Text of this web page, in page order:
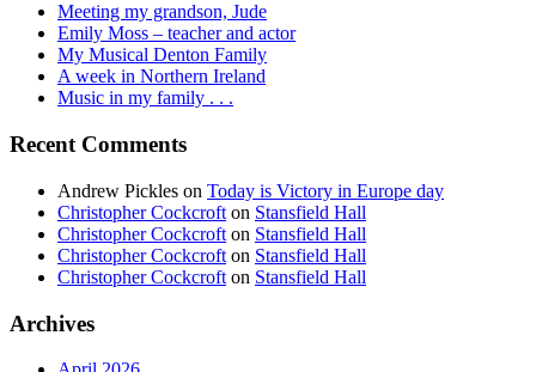
Meeting my grandson, Jude
Emily Moss – teacher and actor
My Musical Denton Family
A week in Northern Ireland
Music in my family . . .
Recent Comments
Andrew Pickles on Today is Victory in Europe day
Christopher Cockcroft on Stansfield Hall
Christopher Cockcroft on Stansfield Hall
Christopher Cockcroft on Stansfield Hall
Christopher Cockcroft on Stansfield Hall
Archives